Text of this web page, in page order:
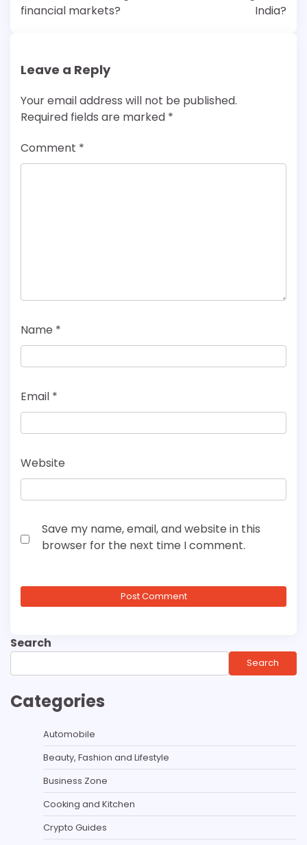
financial markets?
India?
Leave a Reply
Your email address will not be published.
Required fields are marked *
Comment *
Name *
Email *
Website
Save my name, email, and website in this
browser for the next time I comment.
Search
Search
Categories
Automobile
Beauty, Fashion and Lifestyle
Business Zone
Cooking and Kitchen
Crypto Guides